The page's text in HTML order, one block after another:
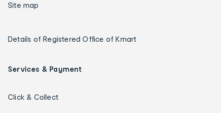
Site map
Details of Registered Office of Kmart
Services & Payment
Click & Collect